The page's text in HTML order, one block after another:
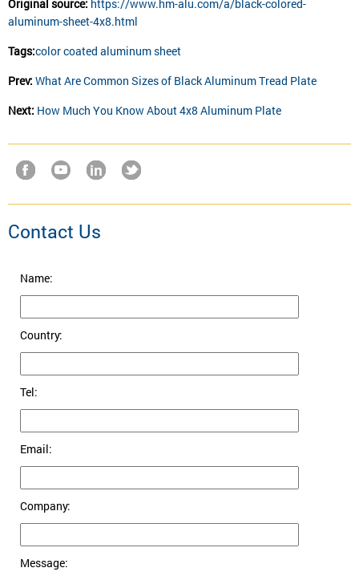
Original source: https://www.hm-alu.com/a/black-colored-
aluminum-sheet-4x8.html
Tags:color coated aluminum sheet
Prev: What Are Common Sizes of Black Aluminum Tread Plate
Next: How Much You Know About 4x8 Aluminum Plate
Contact Us
Name:
Country:
Tel:
Email:
Company:
Message: